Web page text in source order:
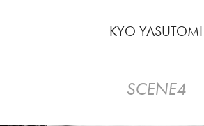
KYO YASUTOMI
SCENE4